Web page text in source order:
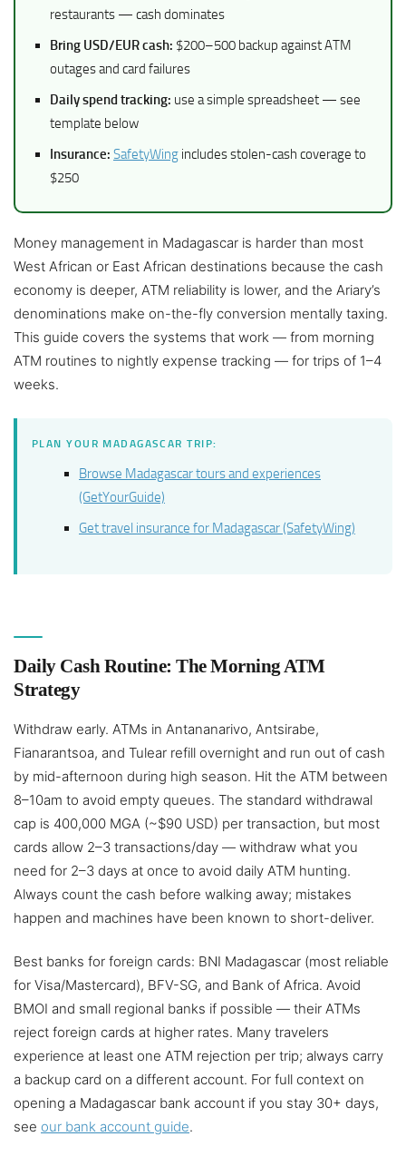
restaurants — cash dominates
Bring USD/EUR cash: $200–500 backup against ATM
outages and card failures
Daily spend tracking: use a simple spreadsheet — see
template below
Insurance: SafetyWing includes stolen-cash coverage to
$250
Money management in Madagascar is harder than most
West African or East African destinations because the cash
economy is deeper, ATM reliability is lower, and the Ariary’s
denominations make on-the-fly conversion mentally taxing.
This guide covers the systems that work — from morning
ATM routines to nightly expense tracking — for trips of 1–4
weeks.
PLAN YOUR MADAGASCAR TRIP:
Browse Madagascar tours and experiences
(GetYourGuide)
Get travel insurance for Madagascar (SafetyWing)
Daily Cash Routine: The Morning ATM
Strategy
Withdraw early. ATMs in Antananarivo, Antsirabe,
Fianarantsoa, and Tulear refill overnight and run out of cash
by mid-afternoon during high season. Hit the ATM between
8–10am to avoid empty queues. The standard withdrawal
cap is 400,000 MGA (~$90 USD) per transaction, but most
cards allow 2–3 transactions/day — withdraw what you
need for 2–3 days at once to avoid daily ATM hunting.
Always count the cash before walking away; mistakes
happen and machines have been known to short-deliver.
Best banks for foreign cards: BNI Madagascar (most reliable
for Visa/Mastercard), BFV-SG, and Bank of Africa. Avoid
BMOI and small regional banks if possible — their ATMs
reject foreign cards at higher rates. Many travelers
experience at least one ATM rejection per trip; always carry
a backup card on a different account. For full context on
opening a Madagascar bank account if you stay 30+ days,
see our bank account guide.